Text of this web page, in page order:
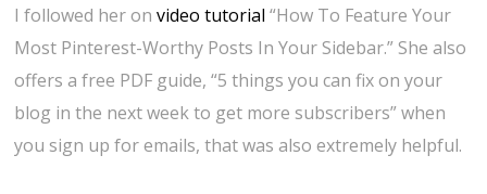
I followed her onvideo tutorial “How To Feature Your
Most Pinterest-Worthy Posts In Your Sidebar.” She also
offers a free PDF guide, “5 things you can fix on your
blog in the next week to get more subscribers” when
you sign up for emails, that was also extremely helpful.